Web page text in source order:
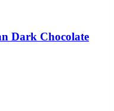
Dark Chocolate